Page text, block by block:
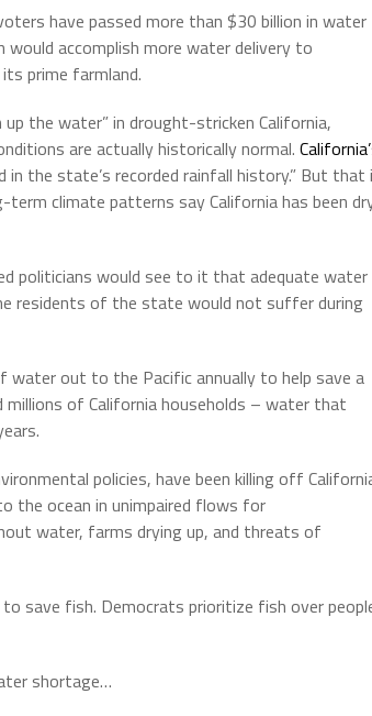
have passed more than $30 billion in water
accomplish more water delivery to
prime farmland.
the water” in drought-stricken California,
are actually historically normal.
the state’s recorded rainfall history.” But that
climate patterns say California has been
politicians would see to it that adequate water
residents of the state would not suffer during
out to the Pacific annually to help save a
of California households – water that
policies, have been killing off
the ocean in unimpaired flows for
water, farms drying up, and threats of
save fish. Democrats prioritize fish over
shortage…